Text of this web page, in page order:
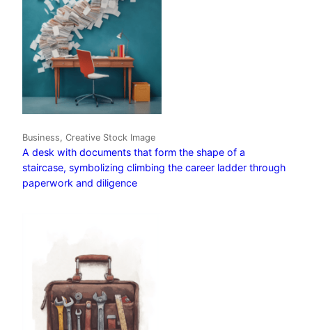
Business, Creative Stock Image
A desk with documents that form the shape of a
staircase, symbolizing climbing the career ladder through
paperwork and diligence